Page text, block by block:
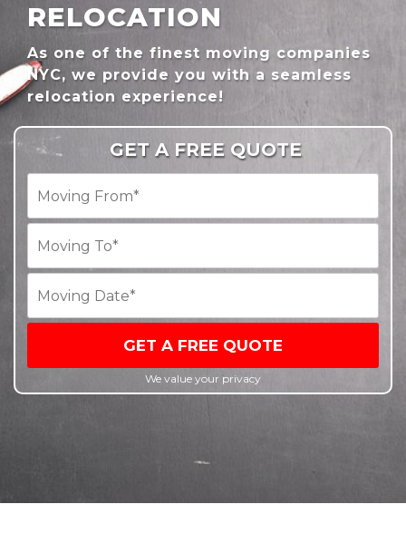
RELOCATION
As one of the finest moving companies
NYC, we provide you with a seamless
relocation experience!
GET A FREE QUOTE
GET A FREE QUOTE
We value your privacy